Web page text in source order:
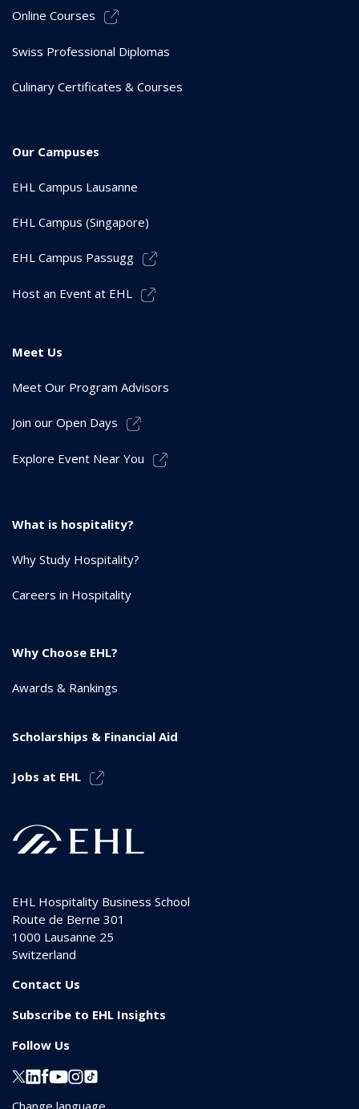
Online Courses
Swiss Professional Diplomas
Culinary Certificates & Courses
Our Campuses
EHL Campus Lausanne
EHL Campus (Singapore)
EHL Campus Passugg
Host an Event at EHL
Meet Us
Meet Our Program Advisors
Join our Open Days
Explore Event Near You
What is hospitality?
Why Study Hospitality?
Careers in Hospitality
Why Choose EHL?
Awards & Rankings
Scholarships & Financial Aid
Jobs at EHL
EHL Hospitality Business School
Route de Berne 301
1000 Lausanne 25
Switzerland
Contact Us
Subscribe to EHL Insights
Follow Us